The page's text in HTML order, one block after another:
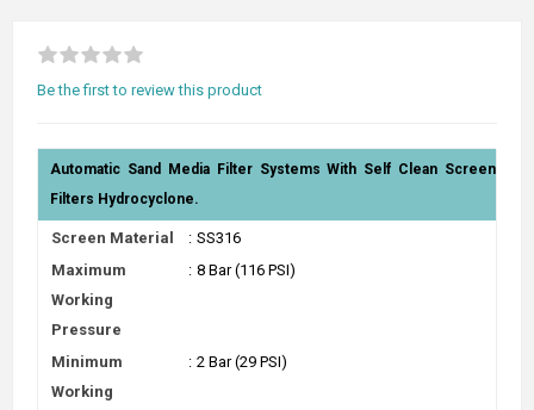
Be the first to review this product
Automatic Sand Media Filter Systems With Self Clean Screen
Filters Hydrocyclone.
Screen Material : SS316
Maximum
Working
Pressure
: 8 Bar (116 PSI)
Minimum
Working
: 2 Bar (29 PSI)